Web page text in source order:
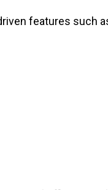
features such